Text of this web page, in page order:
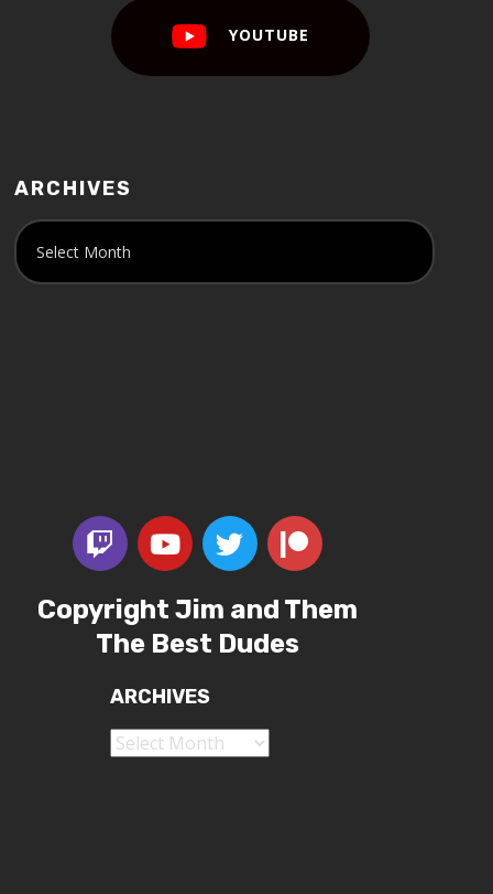
YOUTUBE
ARCHIVES
Copyright Jim and Them
The Best Dudes
ARCHIVES